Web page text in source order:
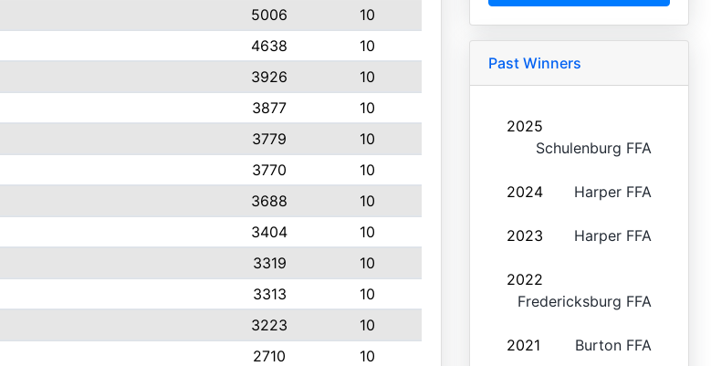
5006
10
4638
10
3926
10
3877
10
3779
10
3770
10
3688
10
3404
10
3319
10
3313
10
3223
10
2710
10
Past Winners
2025
Schulenburg FFA
2024 Harper FFA
2023 Harper FFA
2022
Fredericksburg FFA
2021 Burton FFA